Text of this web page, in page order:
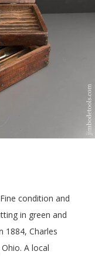
condition and
in green and
1884, Charles
A local